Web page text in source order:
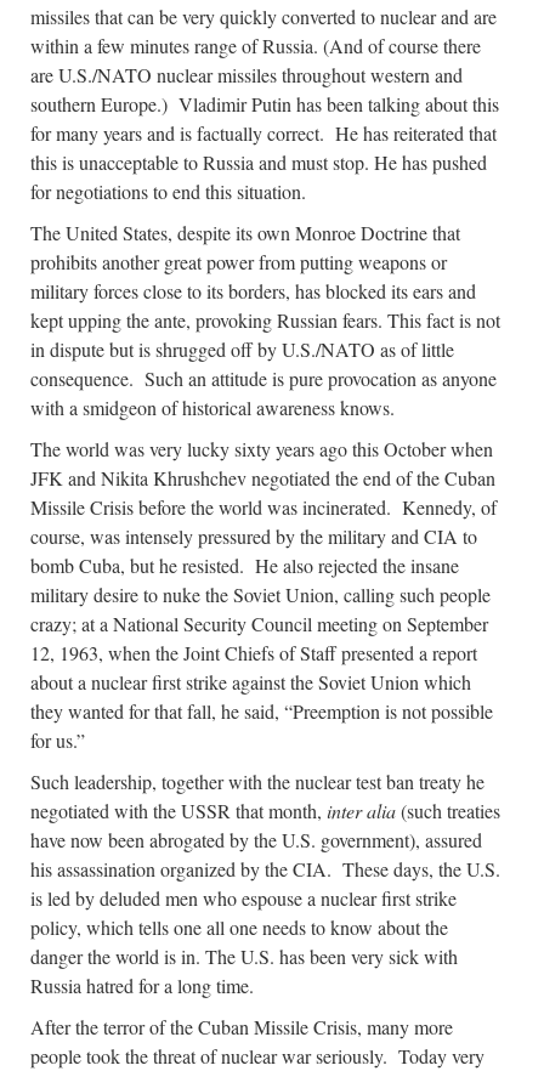
missiles that can be very quickly converted to nuclear and are
within a few minutes range of Russia. (And of course there
are U.S./NATO nuclear missiles throughout western and
southern Europe.) Vladimir Putin has been talking about this
for many years and is factually correct. He has reiterated that
this is unacceptable to Russia and must stop. He has pushed
for negotiations to end this situation.
The United States, despite its own Monroe Doctrine that
prohibits another great power from putting weapons or
military forces close to its borders, has blocked its ears and
kept upping the ante, provoking Russian fears. This fact is not
in dispute but is shrugged off by U.S./NATO as of little
consequence. Such an attitude is pure provocation as anyone
with a smidgeon of historical awareness knows.
The world was very lucky sixty years ago this October when
JFK and Nikita Khrushchev negotiated the end of the Cuban
Missile Crisis before the world was incinerated. Kennedy, of
course, was intensely pressured by the military and CIA to
bomb Cuba, but he resisted. He also rejected the insane
military desire to nuke the Soviet Union, calling such people
crazy; at a National Security Council meeting on September
12, 1963, when the Joint Chiefs of Staff presented a report
about a nuclear first strike against the Soviet Union which
they wanted for that fall, he said, “Preemption is not possible
for us.”
Such leadership, together with the nuclear test ban treaty he
negotiated with the USSR that month, inter alia(such treaties
have now been abrogated by the U.S. government), assured
his assassination organized by the CIA. These days, the U.S.
is led by deluded men who espouse a nuclear first strike
policy, which tells one all one needs to know about the
danger the world is in. The U.S. has been very sick with
Russia hatred for a long time.
After the terror of the Cuban Missile Crisis, many more
people took the threat of nuclear war seriously. Today very